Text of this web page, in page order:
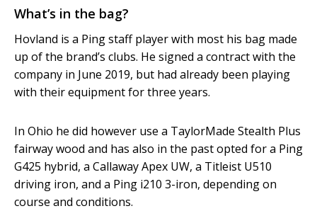
What’s in the bag?
Hovland is a Ping staff player with most his bag made
up of the brand’s clubs. He signed a contract with the
company in June 2019, but had already been playing
with their equipment for three years.
In Ohio he did however use a TaylorMade Stealth Plus
fairway wood and has also in the past opted for a Ping
G425 hybrid, a Callaway Apex UW, a Titleist U510
driving iron, and a Ping i210 3-iron, depending on
course and conditions.